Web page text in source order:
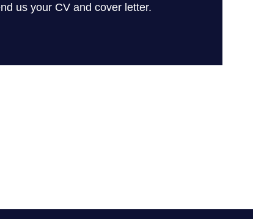
us your CV and cover letter.